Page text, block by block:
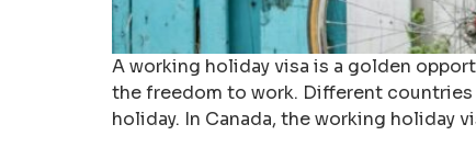
A working holiday visa is a golden
the freedom to work. Different
holiday. In Canada, the working holiday